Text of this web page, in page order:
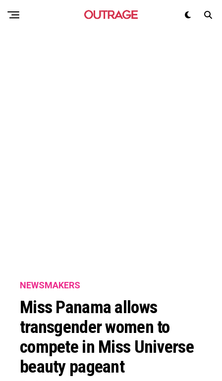
NEWSMAKERS
Miss Panama allows
transgender women to
compete in Miss Universe
beauty pageant